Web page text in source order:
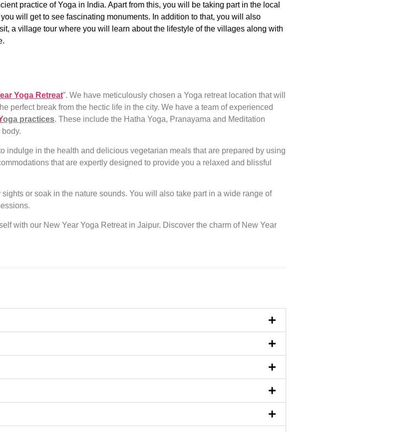
practice of Yoga in India. Apart from this, you will be taking part in the local
will get to see fascinating monuments. In addition to that, you will also
a village tour where you will learn about the lifestyle of the villages along with
Yoga Retreat”. We have meticulously chosen a Yoga retreat location that will
perfect break from the hectic life in the city. We have a team of experienced
oga practices. These include the Hatha Yoga, Pranayama and Meditation
in the health and delicious vegetarian meals that are prepared by using
that are expertly designed to provide you a relaxed and blissful
or soak in the nature sounds. You will also take part in a wide range of
with our New Year Yoga Retreat in Jaipur. Discover the charm of New Year